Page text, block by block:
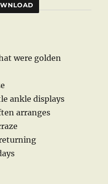
were golden
ankle displays
arranges